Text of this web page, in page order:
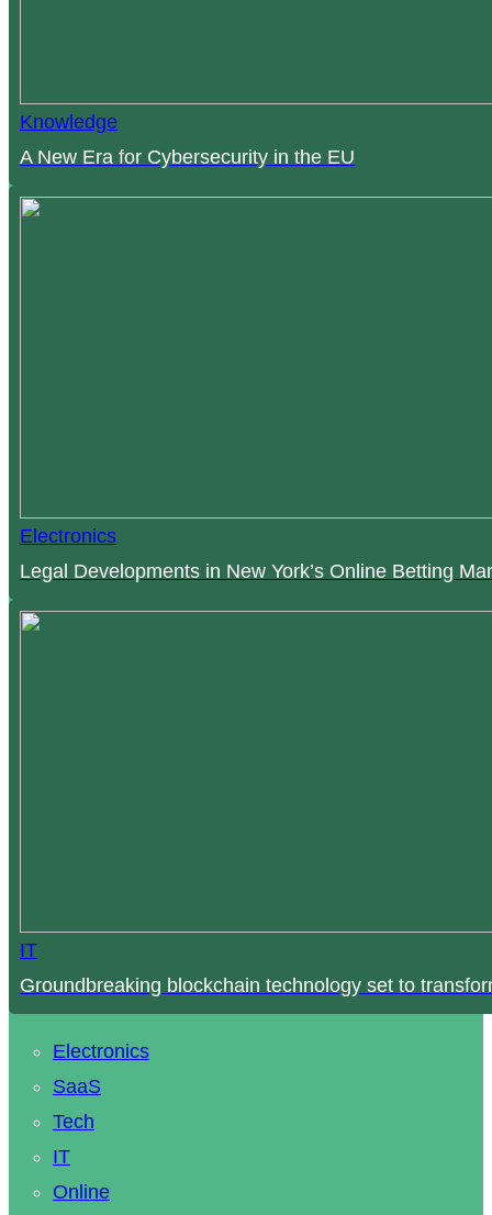
Knowledge
A New Era for Cybersecurity in the EU
Electronics
Legal Developments in New York’s Online Betting
IT
Groundbreaking blockchain technology set to
Electronics
SaaS
Tech
IT
Online